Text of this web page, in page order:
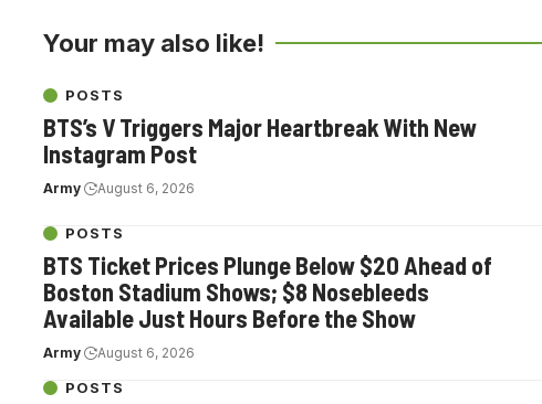
Your may also like!
POSTS
BTS’s V Triggers Major Heartbreak With New
Instagram Post
Army August 6, 2026
POSTS
BTS Ticket Prices Plunge Below $20 Ahead of
Boston Stadium Shows; $8 Nosebleeds
Available Just Hours Before the Show
Army August 6, 2026
POSTS